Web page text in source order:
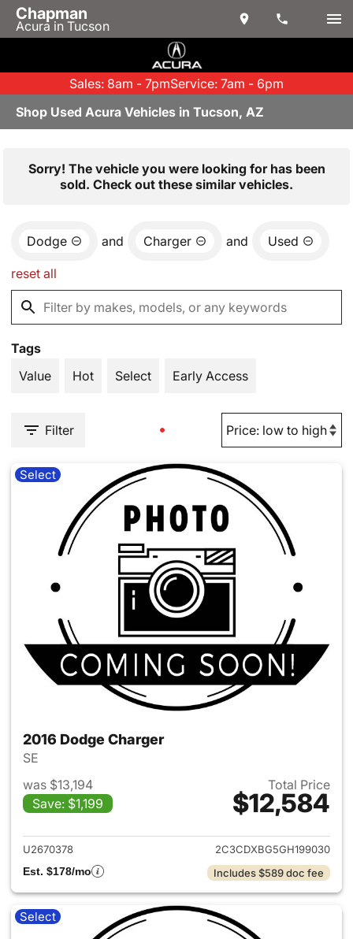
Chapman
Acura in Tucson
Sales: 8am - 7pmService: 7am - 6pm
Shop Used Acura Vehicles in Tucson, AZ
Sorry! The vehicle you were looking for has been
sold. Check out these similar vehicles.
Dodge and Charger and Used
reset all
Tags
Value
Hot Select Early Access
Filter
Select
2016 Dodge Charger
SE
was $13,194
Save: $1,199
Total Price
$12,584
View details for 2016 Dodge
U2670378
2C3CDXBG5GH199030
Est. $178/mo
Includes $589 doc fee
Select